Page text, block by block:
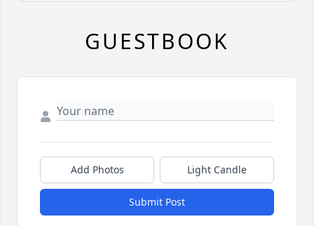
GUESTBOOK
Add Photos Light Candle
Submit Post